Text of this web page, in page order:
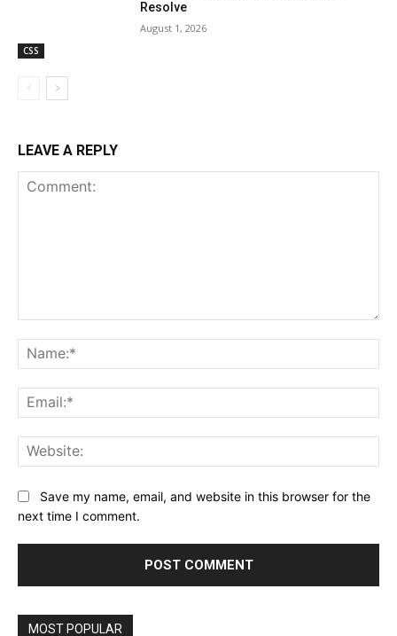
CSS
Resolve
August 1, 2026
LEAVE A REPLY
Save my name, email, and website in this browser for the
next time I comment.
MOST POPULAR